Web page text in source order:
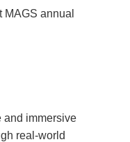
annual
and immersive
real-world